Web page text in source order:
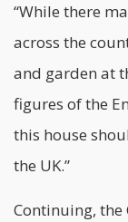
“While there
across the
and garden at
figures of the
this house
the UK.”
Continuing,